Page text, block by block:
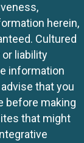
herein,
Cultured
liability
information
that you
before making
that might